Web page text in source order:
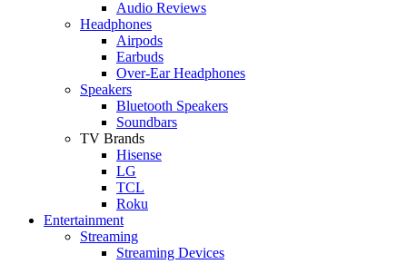
Audio Reviews
Headphones
Airpods
Earbuds
Over-Ear Headphones
Speakers
Bluetooth Speakers
Soundbars
TV Brands
Hisense
LG
TCL
Roku
Entertainment
Streaming
Streaming Devices